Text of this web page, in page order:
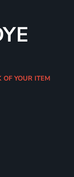
OF YOUR ITEM